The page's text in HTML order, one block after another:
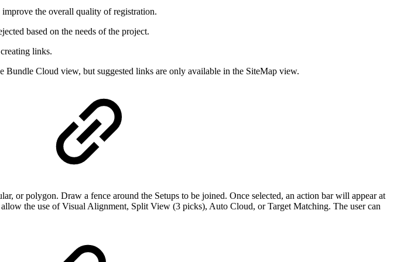
the overall quality of registration.
based on the needs of the project.
links.
Cloud view, but suggested links are only available in the SiteMap view.
or polygon. Draw a fence around the Setups to be joined. Once selected, an action bar will appear at
the use of Visual Alignment, Split View (3 picks), Auto Cloud, or Target Matching. The user can